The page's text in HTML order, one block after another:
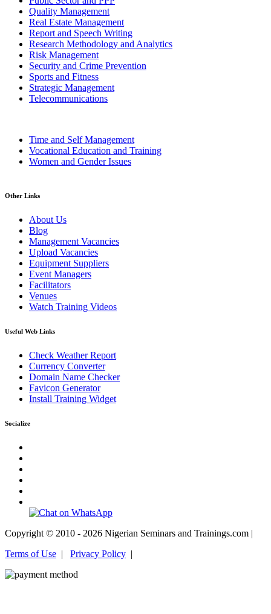
Quality Management
Real Estate Management
Report and Speech Writing
Research Methodology and Analytics
Risk Management
Security and Crime Prevention
Sports and Fitness
Strategic Management
Telecommunications
Time and Self Management
Vocational Education and Training
Women and Gender Issues
Other Links
About Us
Blog
Management Vacancies
Upload Vacancies
Equipment Suppliers
Event Managers
Facilitators
Venues
Watch Training Videos
Useful Web Links
Check Weather Report
Currency Converter
Domain Name Checker
Favicon Generator
Install Training Widget
Socialize
Copyright © 2010 - 2026 Nigerian Seminars and Trainings.com |
Terms of Use | Privacy Policy |